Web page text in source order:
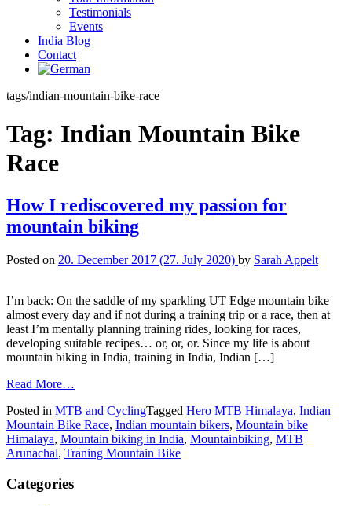
Testimonials
Events
India Blog
Contact
tags/indian-mountain-bike-race
Tag: Indian Mountain Bike
Race
How I rediscovered my passion for
mountain biking
Posted on 20. December 2017 (27. July 2020) by Sarah Appelt
I’m back: On the saddle of my sparkling UT Edge mountain bike
almost every day and if not during a training trip or a race, then at
least I’m mentally planning training rides, looking for races,
developing suitable recipes… or, or, or. Since my life is about
mountain biking in India, training in India, Indian […]
Read More…
Posted in MTB and CyclingTagged Hero MTB Himalaya, Indian
Mountain Bike Race, Indian mountain bikers, Mountain bike
Himalaya, Mountain biking in India, Mountainbiking, MTB
Arunachal, Traning Mountain Bike
Categories